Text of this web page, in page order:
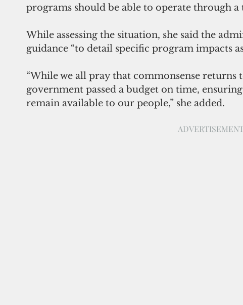
programs should be able to operate through a
While assessing the situation, she said the
guidance “to detail specific program impacts
“While we all pray that commonsense returns
government passed a budget on time,
remain available to our people,” she added.